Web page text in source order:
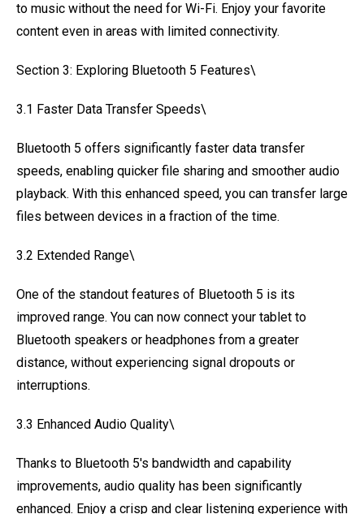
to music without the need for Wi-Fi. Enjoy your favorite
content even in areas with limited connectivity.
Section 3: Exploring Bluetooth 5 Features\
3.1 Faster Data Transfer Speeds\
Bluetooth 5 offers significantly faster data transfer
speeds, enabling quicker file sharing and smoother audio
playback. With this enhanced speed, you can transfer large
files between devices in a fraction of the time.
3.2 Extended Range\
One of the standout features of Bluetooth 5 is its
improved range. You can now connect your tablet to
Bluetooth speakers or headphones from a greater
distance, without experiencing signal dropouts or
interruptions.
3.3 Enhanced Audio Quality\
Thanks to Bluetooth 5's bandwidth and capability
improvements, audio quality has been significantly
enhanced. Enjoy a crisp and clear listening experience with